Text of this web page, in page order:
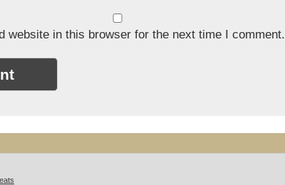
website in this browser for the next time I comment.